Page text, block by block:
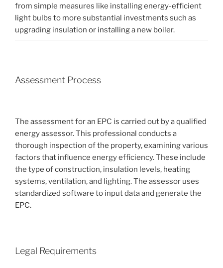
from simple measures like installing energy-efficient
light bulbs to more substantial investments such as
upgrading insulation or installing a new boiler.
Assessment Process
The assessment for an EPC is carried out by a qualified
energy assessor. This professional conducts a
thorough inspection of the property, examining various
factors that influence energy efficiency. These include
the type of construction, insulation levels, heating
systems, ventilation, and lighting. The assessor uses
standardized software to input data and generate the
EPC.
Legal Requirements